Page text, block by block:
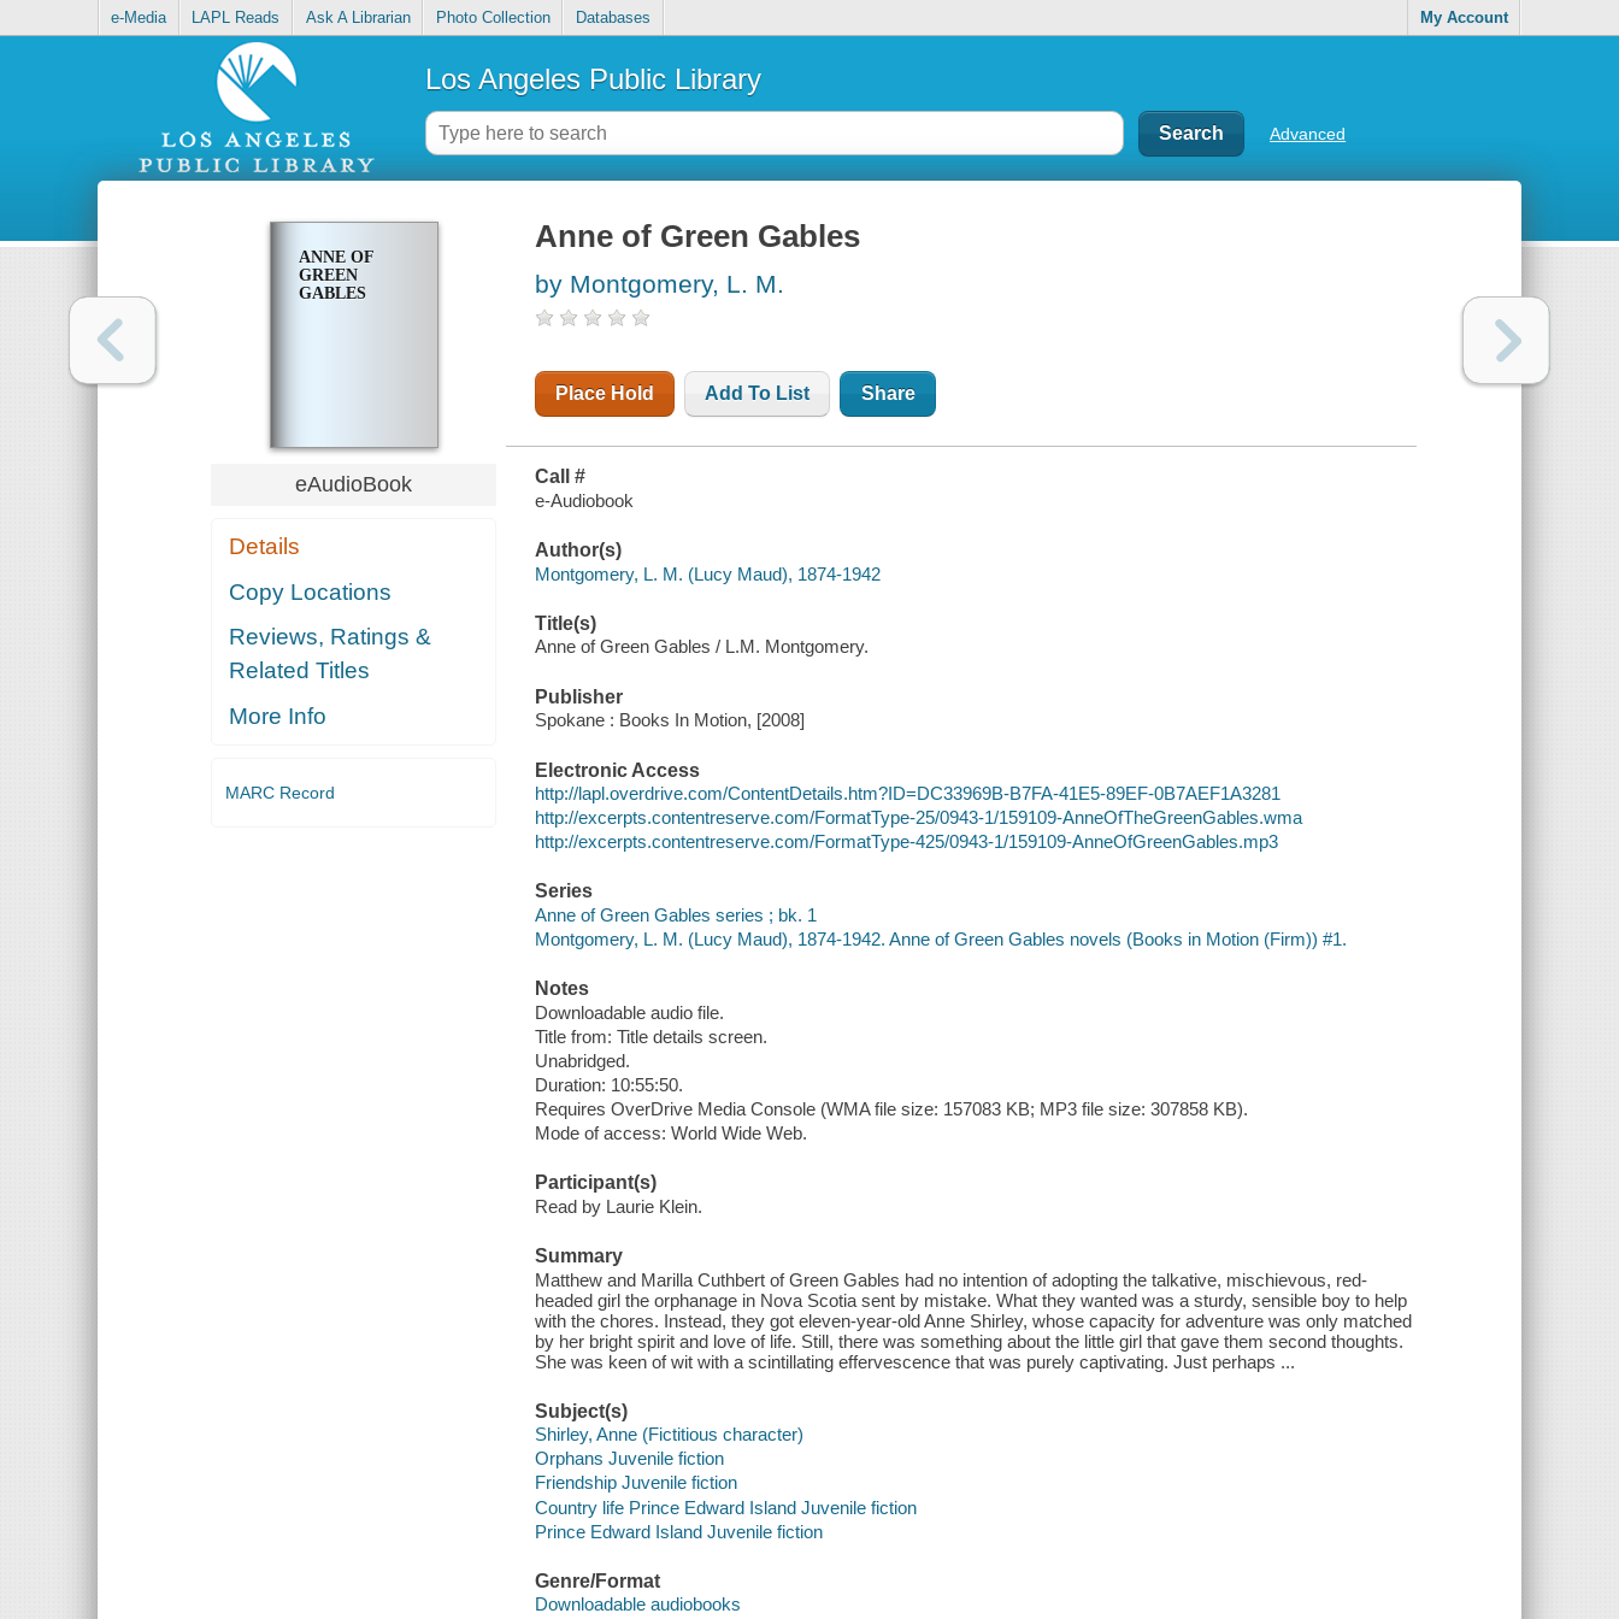
e-Media LAPL Reads Ask A Librarian Photo Collection Databases My Account
Los Angeles Public Library
Advanced
ANNE OF
GREEN
GABLES
eAudioBook
Details
Copy Locations
Reviews, Ratings &
Related Titles
More Info
MARC Record
Anne of Green Gables
by Montgomery, L. M.
Place Hold Add To List Share
Call #
e-Audiobook
Author(s)
Montgomery, L. M. (Lucy Maud), 1874-1942
Title(s)
Anne of Green Gables / L.M. Montgomery.
Publisher
Spokane : Books In Motion, [2008]
Electronic Access
http://lapl.overdrive.com/ContentDetails.htm?ID=DC33969B-B7FA-41E5-89EF-0B7AEF1A3281
http://excerpts.contentreserve.com/FormatType-25/0943-1/159109-AnneOfTheGreenGables.wma
http://excerpts.contentreserve.com/FormatType-425/0943-1/159109-AnneOfGreenGables.mp3
Series
Anne of Green Gables series ; bk. 1
Montgomery, L. M. (Lucy Maud), 1874-1942. Anne of Green Gables novels (Books in Motion (Firm)) #1.
Notes
Downloadable audio file.
Title from: Title details screen.
Unabridged.
Duration: 10:55:50.
Requires OverDrive Media Console (WMA file size: 157083 KB; MP3 file size: 307858 KB).
Mode of access: World Wide Web.
Participant(s)
Read by Laurie Klein.
Summary
Matthew and Marilla Cuthbert of Green Gables had no intention of adopting the talkative, mischievous, red-
headed girl the orphanage in Nova Scotia sent by mistake. What they wanted was a sturdy, sensible boy to help
with the chores. Instead, they got eleven-year-old Anne Shirley, whose capacity for adventure was only matched
by her bright spirit and love of life. Still, there was something about the little girl that gave them second thoughts.
She was keen of wit with a scintillating effervescence that was purely captivating. Just perhaps ...
Subject(s)
Shirley, Anne (Fictitious character)
Orphans Juvenile fiction
Friendship Juvenile fiction
Country life Prince Edward Island Juvenile fiction
Prince Edward Island Juvenile fiction
Genre/Format
Downloadable audiobooks